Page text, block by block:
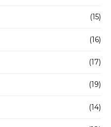
(15)
(16)
(17)
(19)
(14)